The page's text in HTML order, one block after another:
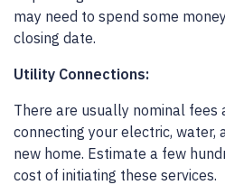
may need to spend some
closing date.
Utility Connections:
There are usually nominal fees
connecting your electric, water,
new home. Estimate a few
cost of initiating these services.